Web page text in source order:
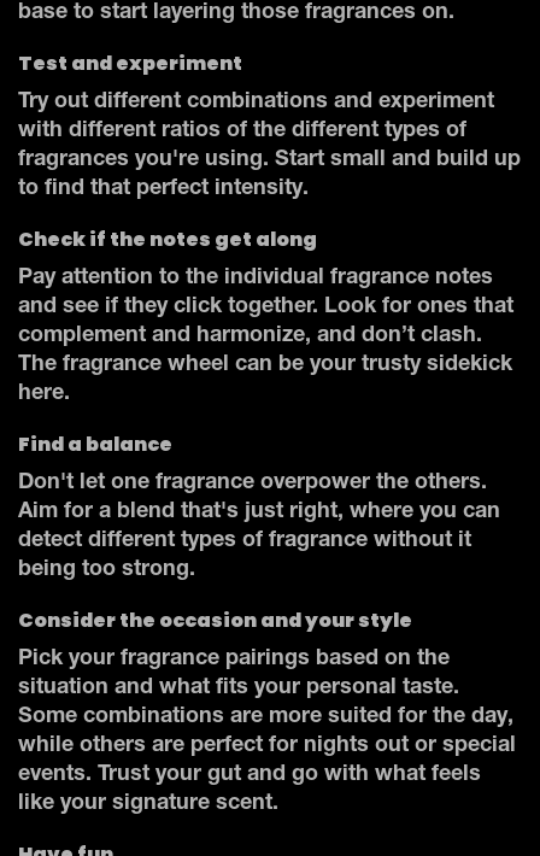
base to start layering those fragrances on.
Test and experiment
Try out different combinations and experiment
with different ratios of the different types of
fragrances you're using. Start small and build up
to find that perfect intensity.
Check if the notes get along
Pay attention to the individual fragrance notes
and see if they click together. Look for ones that
complement and harmonize, and don’t clash.
The fragrance wheel can be your trusty sidekick
here.
Find a balance
Don't let one fragrance overpower the others.
Aim for a blend that's just right, where you can
detect different types of fragrance without it
being too strong.
Consider the occasion and your style
Pick your fragrance pairings based on the
situation and what fits your personal taste.
Some combinations are more suited for the day,
while others are perfect for nights out or special
events. Trust your gut and go with what feels
like your signature scent.